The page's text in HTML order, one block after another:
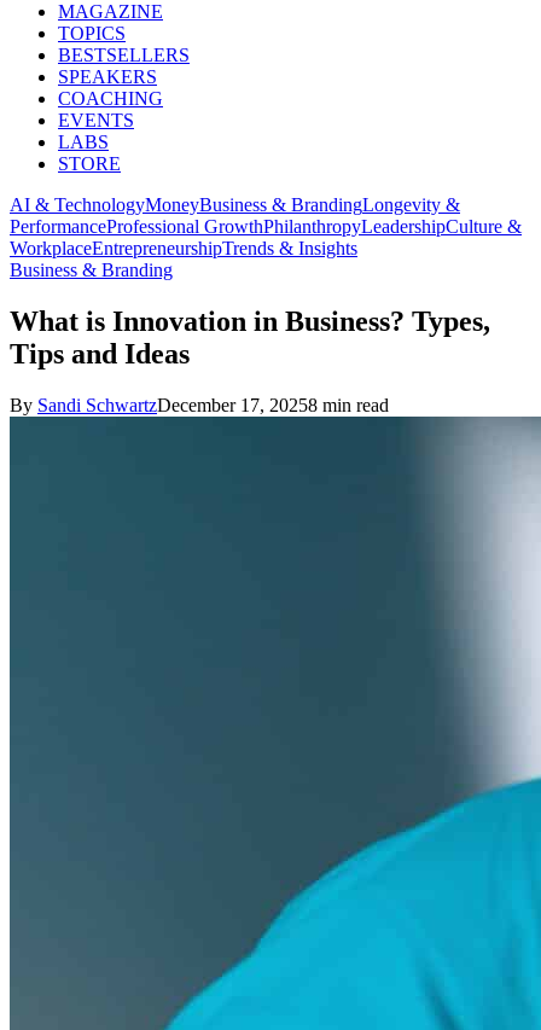
MAGAZINE
TOPICS
BESTSELLERS
SPEAKERS
COACHING
EVENTS
LABS
STORE
AI & TechnologyMoneyBusiness & BrandingLongevity &
PerformanceProfessional GrowthPhilanthropyLeadershipCulture &
WorkplaceEntrepreneurshipTrends & Insights
Business & Branding
What is Innovation in Business? Types,
Tips and Ideas
By Sandi SchwartzDecember 17, 20258 min read